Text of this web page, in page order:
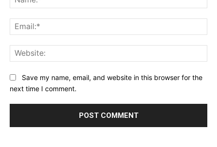
Save my name, email, and website in this browser for the
next time I comment.